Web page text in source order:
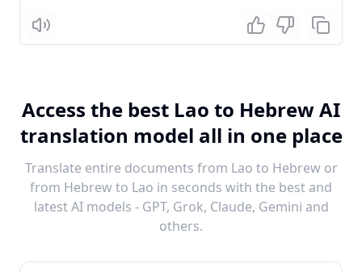
Listen
Access the best Lao to Hebrew AI
translation model all in one place
Translate entire documents from Lao to Hebrew or
from Hebrew to Lao in seconds with the best and
latest AI models - GPT, Grok, Claude, Gemini and
others.